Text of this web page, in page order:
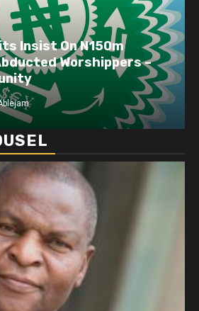
Insist On N150m
Worshippers –